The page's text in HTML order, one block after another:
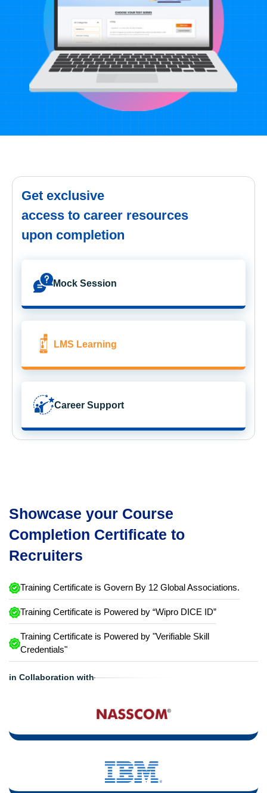
Get exclusive
access to career resources
upon completion
Mock Session
LMS Learning
Career Support
Showcase your Course
Completion Certificate to
Recruiters
Training Certificate is Govern By 12 Global Associations.
Training Certificate is Powered by “Wipro DICE ID”
Training Certificate is Powered by "Verifiable Skill
Credentials"
in Collaboration with